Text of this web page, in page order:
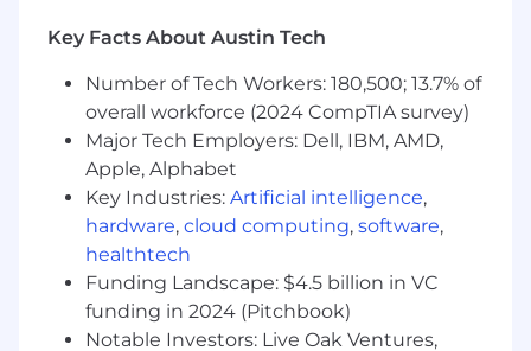
Support program governance activities,
readouts
Education and Work Experience
Bachelor's degree required; master's
degree preferred
7+ years of experience in consulting,
transformation, functional learning &
development or related experience in a
Finance & Accounting setting
Key Facts About Austin Tech
Number of Tech Workers: 180,500; 13.7% of
overall workforce (2024 CompTIA survey)
Major Tech Employers: Dell, IBM, AMD,
Apple, Alphabet
Key Industries: Artificial intelligence,
hardware, cloud computing, software,
healthtech
Funding Landscape: $4.5 billion in VC
funding in 2024 (Pitchbook)
Notable Investors: Live Oak Ventures,